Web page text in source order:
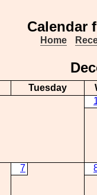
Calendar
Home
Tuesday
7